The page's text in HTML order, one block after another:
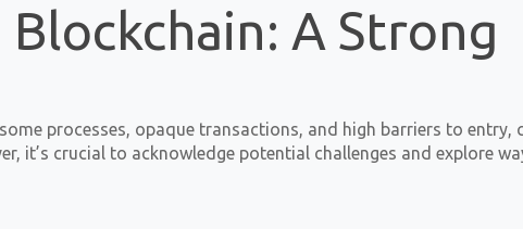
A Strong
processes, opaque transactions, and high barriers to entry,
it’s crucial to acknowledge potential challenges and explore